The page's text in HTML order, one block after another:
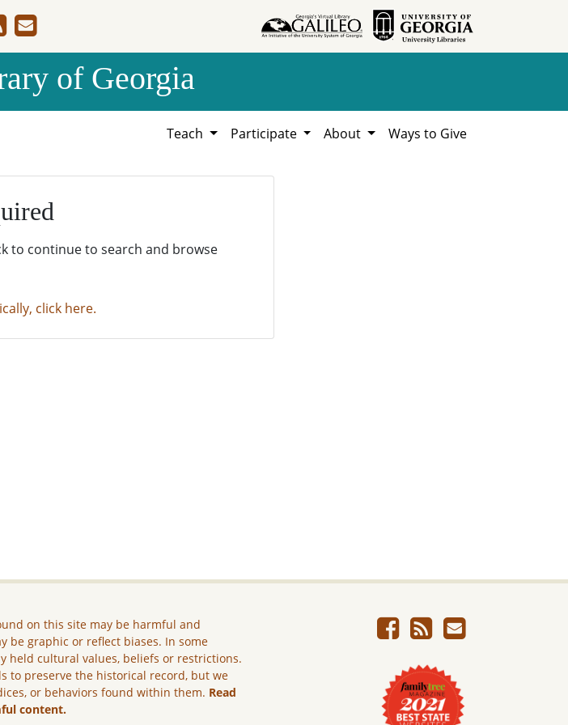
of Georgia
Teach Participate About Ways to Give
to continue to search and browse
click here.
on this site may be harmful and
be graphic or reflect biases. In some
held cultural values, beliefs or restrictions.
to preserve the historical record, but we
or behaviors found within them. Read
content.